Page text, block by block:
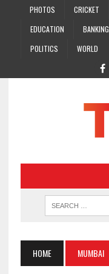
PHOTOS CRICKET
EDUCATION
BANKING
POLITICS
WORLD
HOME MUMBAI